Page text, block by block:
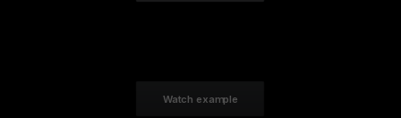
Watch example